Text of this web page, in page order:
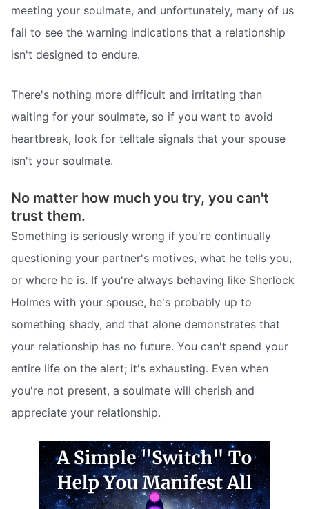
meeting your soulmate, and unfortunately, many of us
fail to see the warning indications that a relationship
isn't designed to endure.
There's nothing more difficult and irritating than
waiting for your soulmate, so if you want to avoid
heartbreak, look for telltale signals that your spouse
isn't your soulmate.
No matter how much you try, you can't
trust them.
Something is seriously wrong if you're continually
questioning your partner's motives, what he tells you,
or where he is. If you're always behaving like Sherlock
Holmes with your spouse, he's probably up to
something shady, and that alone demonstrates that
your relationship has no future. You can't spend your
entire life on the alert; it's exhausting. Even when
you're not present, a soulmate will cherish and
appreciate your relationship.